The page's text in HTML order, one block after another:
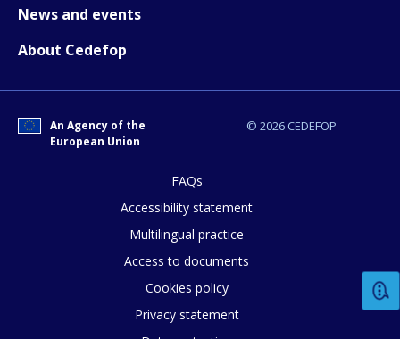
News and events
About Cedefop
© 2026 CEDEFOP
An Agency of the
European Union
FAQs
Accessibility statement
Multilingual practice
Access to documents
Cookies policy
Privacy statement
How would you rate the content on
Any additional comments or